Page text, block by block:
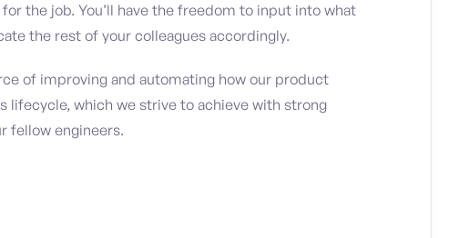
the job. You’ll have the freedom to input into what
the rest of your colleagues accordingly.
of improving and automating how our product
lifecycle, which we strive to achieve with strong
fellow engineers.